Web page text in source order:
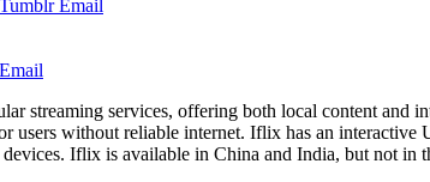
Tumblr Email
Email
streaming services, offering both local content and
without reliable internet. Iflix has an interactive
Iflix is available in China and India, but not in